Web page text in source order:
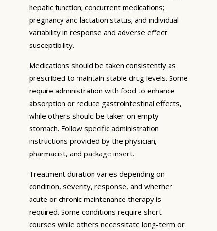
hepatic function; concurrent medications;
pregnancy and lactation status; and individual
variability in response and adverse effect
susceptibility.
Medications should be taken consistently as
prescribed to maintain stable drug levels. Some
require administration with food to enhance
absorption or reduce gastrointestinal effects,
while others should be taken on empty
stomach. Follow specific administration
instructions provided by the physician,
pharmacist, and package insert.
Treatment duration varies depending on
condition, severity, response, and whether
acute or chronic maintenance therapy is
required. Some conditions require short
courses while others necessitate long-term or